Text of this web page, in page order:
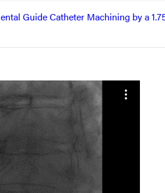
Guide Catheter Machining by a